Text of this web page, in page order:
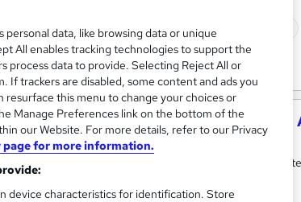
Certificate(s) included
See more
Waiter Training Course -
Campus
Summer Sale | 4 Courses Premium Bundle +4 PDF
Access
personal data, like browsing data or unique
All enables tracking technologies to support the
process data to provide. Selecting Reject All or
If trackers are disabled, some content and ads you
resurface this menu to change your choices or
Manage Preferences link on the bottom of the
our Website. For more details, refer to our Privacy
page for more information.
device characteristics for identification. Store